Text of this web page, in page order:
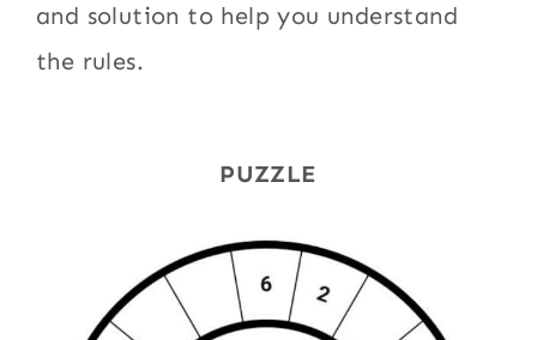
and solution to help you understand
the rules.
PUZZLE